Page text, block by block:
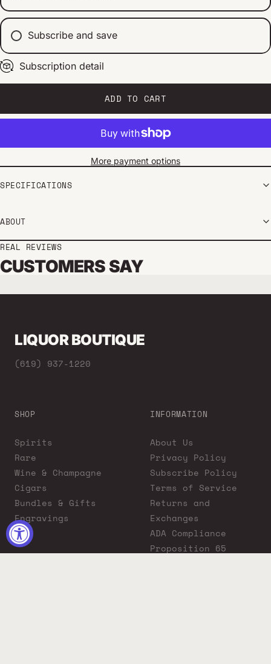
Subscribe and save
Every 2 weeks
Every 1 month
Every 2 months
Subscription detail
ADD TO CART
More payment options
SPECIFICATIONS
ABOUT
REAL REVIEWS
CUSTOMERS SAY
LIQUOR BOUTIQUE
(619) 937-1220
SHOP
Spirits
Rare
Wine & Champagne
Cigars
Bundles & Gifts
Engravings
INFORMATION
About Us
Privacy Policy
Subscribe Policy
Terms of Service
Returns and
Exchanges
ADA Compliance
Proposition 65